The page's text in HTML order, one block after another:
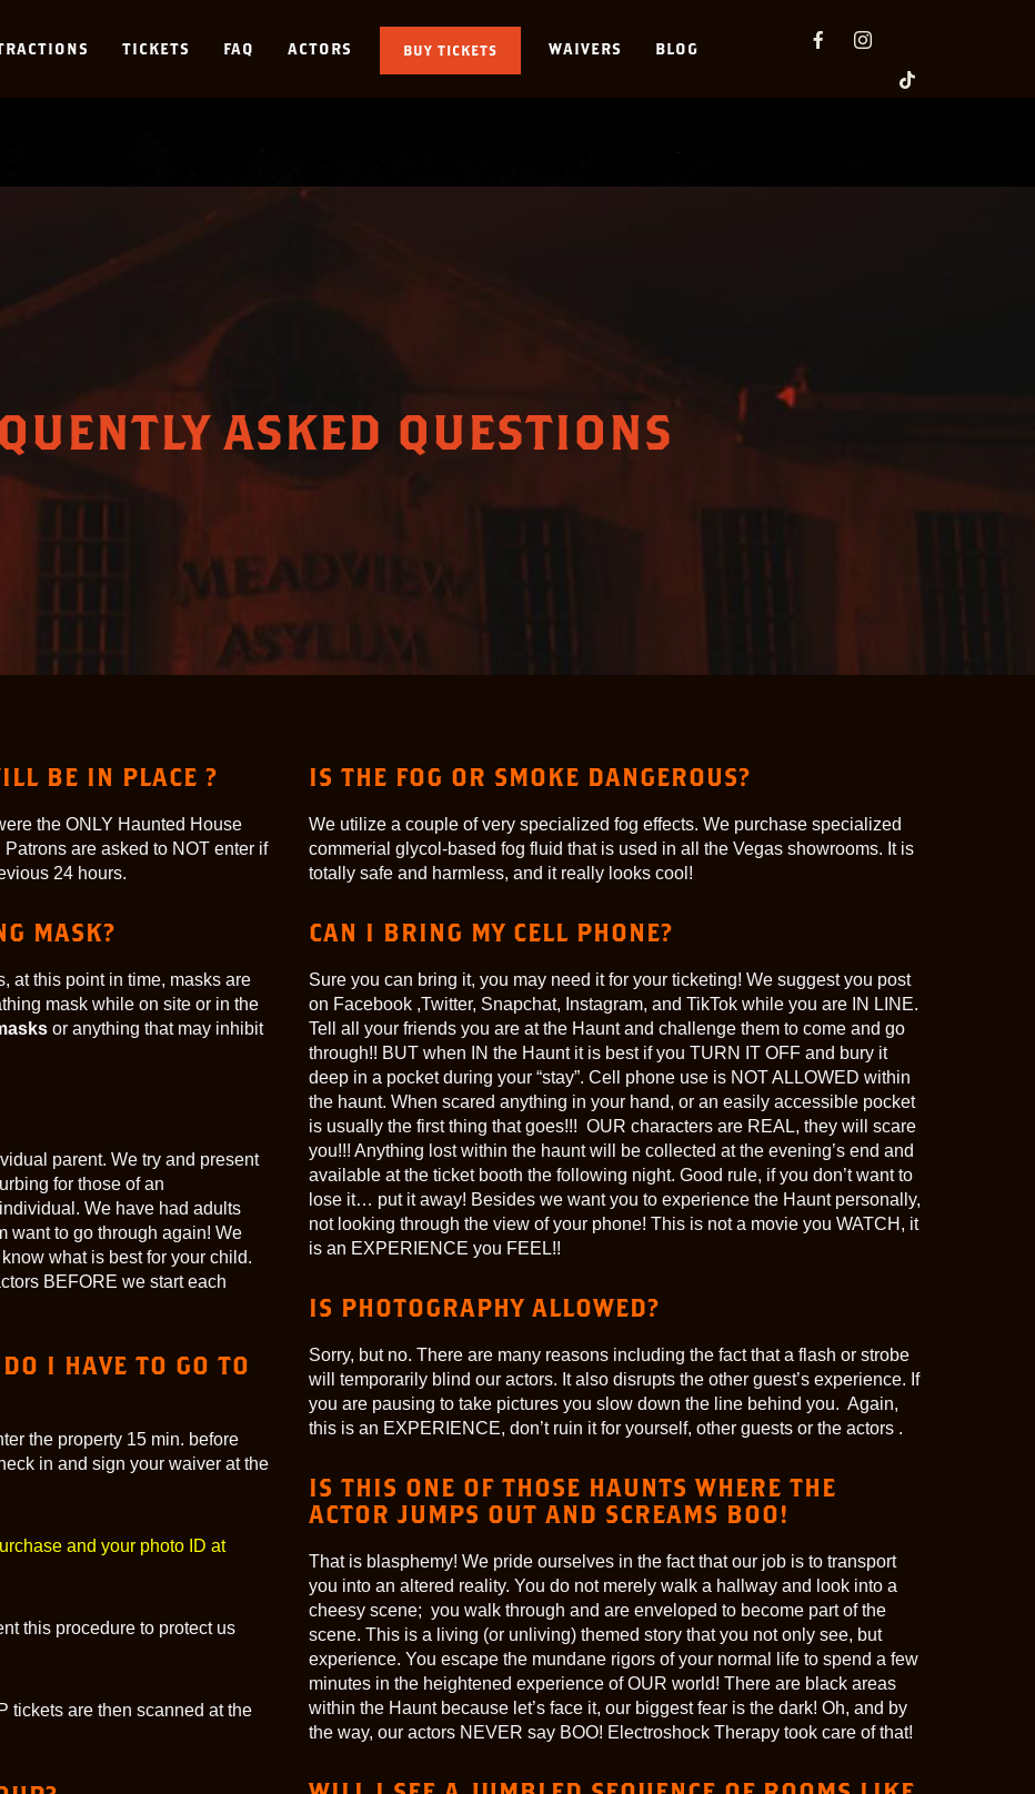
TICKETS FAQ ACTORS BUY TICKETS WAIVERS BLOG
ASKED QUESTIONS
BE IN PLACE ?
the ONLY Haunted House
are asked to NOT enter if
24 hours.
MASK?
at this point in time, masks are
mask while on site or in the
or anything that may inhibit
parent. We try and present
for those of an
We have had adults
want to go through again! We
what is best for your child.
BEFORE we start each
I HAVE TO GO TO
the property 15 min. before
in and sign your waiver at the
and your photo ID at
this procedure to protect us
tickets are then scanned at the
IS THE FOG OR SMOKE DANGEROUS?
We utilize a couple of very specialized fog effects. We purchase specialized
commerial glycol-based fog fluid that is used in all the Vegas showrooms. It is
totally safe and harmless, and it really looks cool!
CAN I BRING MY CELL PHONE?
Sure you can bring it, you may need it for your ticketing! We suggest you post
on Facebook ,Twitter, Snapchat, Instagram, and TikTok while you are IN LINE.
Tell all your friends you are at the Haunt and challenge them to come and go
through!! BUT when IN the Haunt it is best if you TURN IT OFF and bury it
deep in a pocket during your “stay”. Cell phone use is NOT ALLOWED within
the haunt. When scared anything in your hand, or an easily accessible pocket
is usually the first thing that goes!!! OUR characters are REAL, they will scare
you!!! Anything lost within the haunt will be collected at the evening’s end and
available at the ticket booth the following night. Good rule, if you don’t want to
lose it… put it away! Besides we want you to experience the Haunt personally,
not looking through the view of your phone! This is not a movie you WATCH, it
is an EXPERIENCE you FEEL!!
IS PHOTOGRAPHY ALLOWED?
Sorry, but no. There are many reasons including the fact that a flash or strobe
will temporarily blind our actors. It also disrupts the other guest’s experience. If
you are pausing to take pictures you slow down the line behind you. Again,
this is an EXPERIENCE, don’t ruin it for yourself, other guests or the actors .
IS THIS ONE OF THOSE HAUNTS WHERE THE
ACTOR JUMPS OUT AND SCREAMS BOO!
That is blasphemy! We pride ourselves in the fact that our job is to transport
you into an altered reality. You do not merely walk a hallway and look into a
cheesy scene; you walk through and are enveloped to become part of the
scene. This is a living (or unliving) themed story that you not only see, but
experience. You escape the mundane rigors of your normal life to spend a few
minutes in the heightened experience of OUR world! There are black areas
within the Haunt because let’s face it, our biggest fear is the dark! Oh, and by
the way, our actors NEVER say BOO! Electroshock Therapy took care of that!